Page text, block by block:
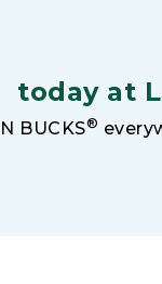
today at
BUCKS®